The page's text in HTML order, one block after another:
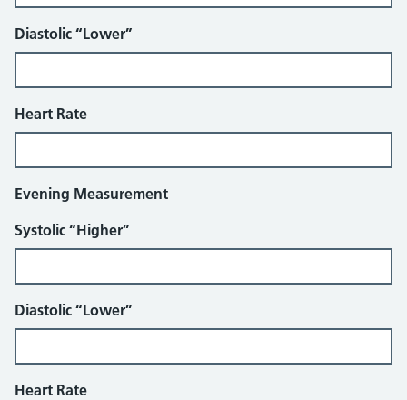
Diastolic “Lower”
Heart Rate
Evening Measurement
Systolic “Higher”
Diastolic “Lower”
Heart Rate